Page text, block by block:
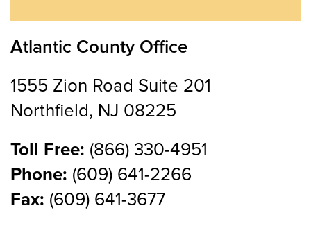
Atlantic County Office
1555 Zion Road Suite 201
Northfield, NJ 08225
Toll Free: (866) 330-4951
Phone: (609) 641-2266
Fax: (609) 641-3677